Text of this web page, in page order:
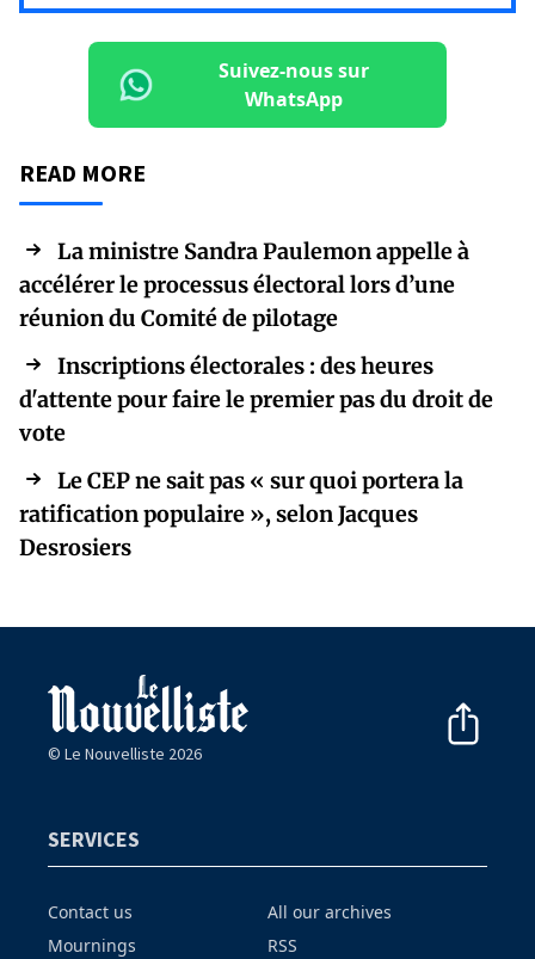
Suivez-nous sur
WhatsApp
READ MORE
La ministre Sandra Paulemon appelle à
accélérer le processus électoral lors d’une
réunion du Comité de pilotage
Inscriptions électorales : des heures
d'attente pour faire le premier pas du droit de
vote
Le CEP ne sait pas « sur quoi portera la
ratification populaire », selon Jacques
Desrosiers
© Le Nouvelliste 2026
SERVICES
Contact us
Mournings
All our archives
RSS